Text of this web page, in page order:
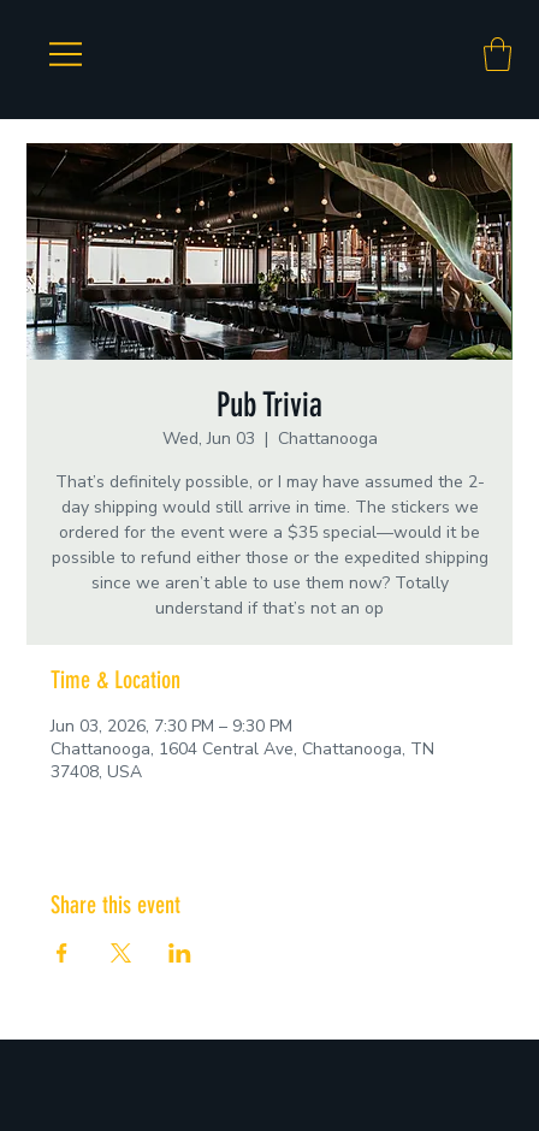
Pub Trivia
Wed, Jun 03
  |
Chattanooga
That’s definitely possible, or I may have assumed the 2-
day shipping would still arrive in time. The stickers we
ordered for the event were a $35 special—would it be
possible to refund either those or the expedited shipping
since we aren’t able to use them now? Totally
understand if that’s not an op
Time & Location
Jun 03, 2026, 7:30 PM – 9:30 PM
Chattanooga, 1604 Central Ave, Chattanooga, TN
37408, USA
Share this event